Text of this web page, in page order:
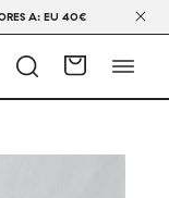
A: EU 40€